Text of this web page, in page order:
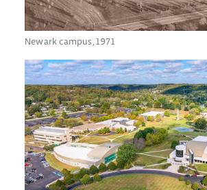
Newark campus, 1971